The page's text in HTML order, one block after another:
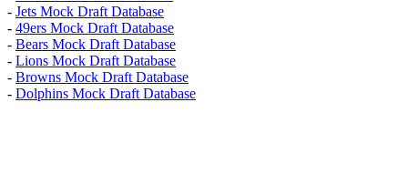
- Jets Mock Draft Database
- 49ers Mock Draft Database
- Bears Mock Draft Database
- Lions Mock Draft Database
- Browns Mock Draft Database
- Dolphins Mock Draft Database